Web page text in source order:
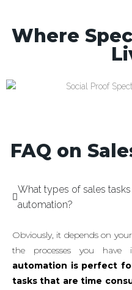
Where
FAQ on
What types of sales
automation?
Obviously, it depends on
the processes you have
automation is perfect
tasks that are time